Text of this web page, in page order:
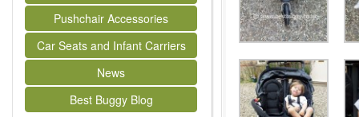
Pushchair Accessories
Car Seats and Infant Carriers
News
Best Buggy Blog